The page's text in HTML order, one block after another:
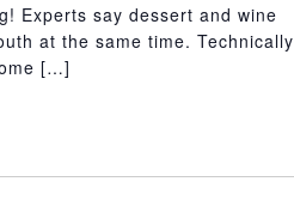
Washington
Winery
Experts say dessert and wine
at the same time. Technically
[…]